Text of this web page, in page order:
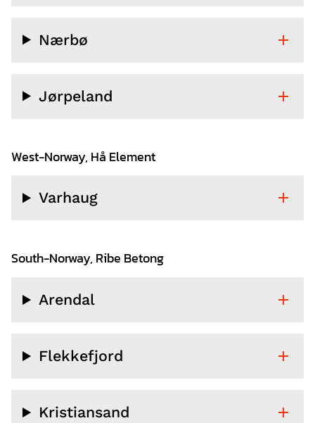
Nærbø
Jørpeland
West-Norway, Hå Element
Varhaug
South-Norway, Ribe Betong
Arendal
Flekkefjord
Kristiansand